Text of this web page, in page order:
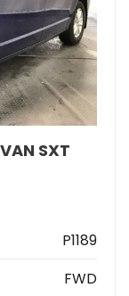
SXT
P1189
FWD